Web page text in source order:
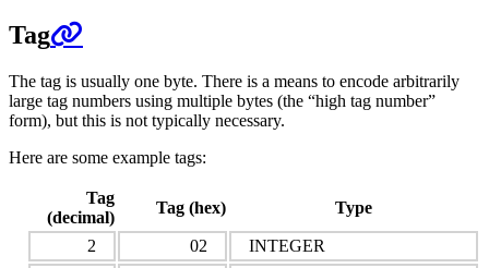
Tag
The tag is usually one byte. There is a means to encode arbitrarily
large tag numbers using multiple bytes (the “high tag number”
form), but this is not typically necessary.
Here are some example tags:
Tag
(decimal)
Tag (hex) Type
2 02
INTEGER